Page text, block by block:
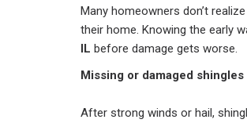
Many homeowners don’t
their home. Knowing the early
IL before damage gets worse.
Missing or damaged shingles
After strong winds or hail,